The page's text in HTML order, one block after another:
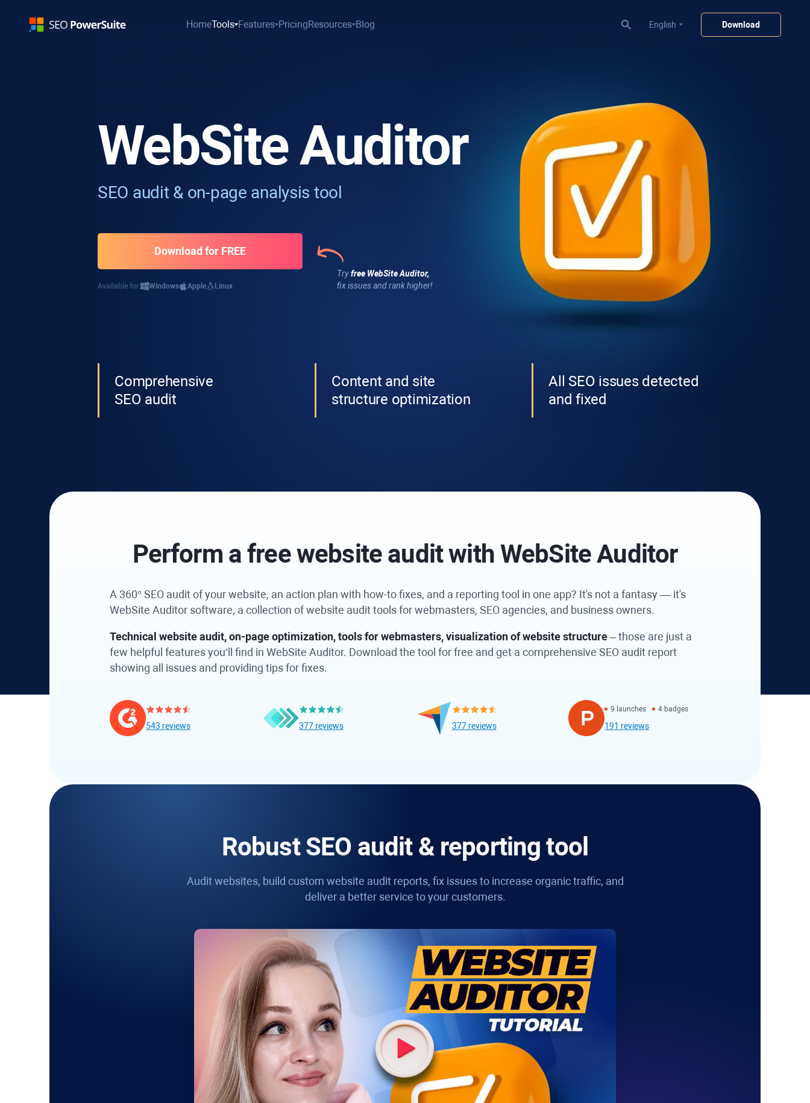
HomeTools Features PricingResources Blog English Download
WebSite Auditor
SEO audit & on-page analysis tool
Download for FREE
Tryfree WebSite Auditor,
fix issues and rank higher!
Available for: Windows Apple Linux
Comprehensive
SEO audit
Content and site
structure optimization
All SEO issues detected
and fixed
Perform a free website audit with WebSite Auditor
A 360° SEO audit of your website, an action plan with how-to fixes, and a reporting tool in one app? It's not a fantasy — it's
WebSite Auditor software, a collection of website audit tools for webmasters, SEO agencies, and business owners.
Technical website audit, on-page optimization, tools for webmasters, visualization of website structure– those are just a
few helpful features you’ll find in WebSite Auditor. Download the tool for free and get a comprehensive SEO audit report
showing all issues and providing tips for fixes.
543 reviews 377 reviews 377 reviews
9 launches 4 badges
191 reviews
Robust SEO audit & reporting tool
Audit websites, build custom website audit reports, fix issues to increase organic traffic, and
deliver a better service to your customers.